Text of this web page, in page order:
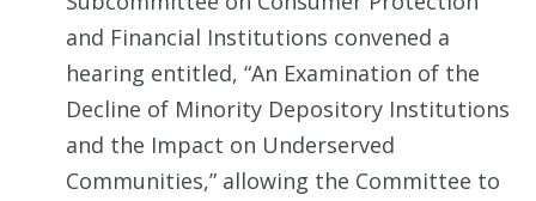
and Financial Institutions convened a
hearing entitled, “An Examination of the
Decline of Minority Depository Institutions
and the Impact on Underserved
Communities,” allowing the Committee to